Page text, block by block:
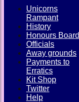
Unicorns
Rampant
History
Honours Board
Officials
Away grounds
Payments to
Erratics
Kit Shop
Twitter
Help